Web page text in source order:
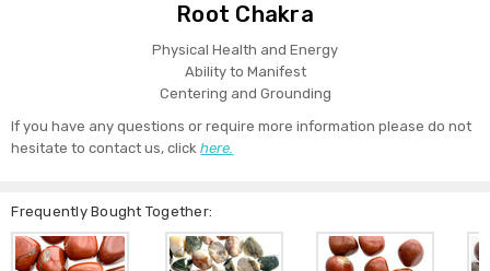
Root Chakra
Physical Health and Energy
Ability to Manifest
Centering and Grounding
If you have any questions or require more information please do not
hesitate to contact us, clickhere.
Frequently Bought Together: